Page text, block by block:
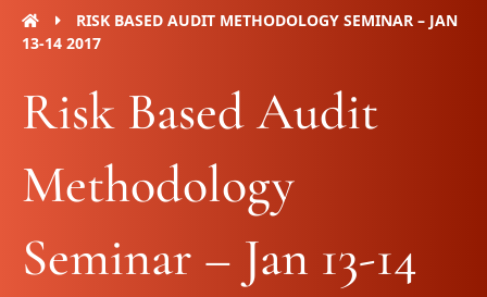
RISK BASED AUDIT METHODOLOGY SEMINAR – JAN
13-14 2017
Risk Based Audit
Methodology
Seminar – Jan 13-14